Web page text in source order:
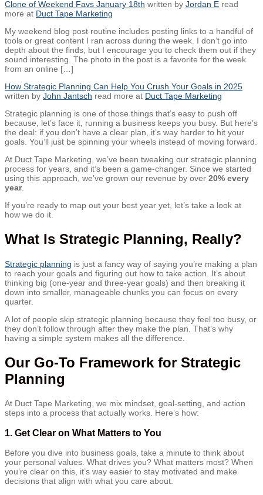
Clone of Weekend Favs January 18th written by Jordan E read
more at Duct Tape Marketing
My weekend blog post routine includes posting links to a handful of
tools or great content I ran across during the week. I don’t go into
depth about the finds, but I encourage you to check them out if they
sound interesting. The photo in the post is a favorite for the week
from an online […]
How Strategic Planning Can Help You Crush Your Goals in 2025
written by John Jantsch read more at Duct Tape Marketing
Strategic planning is one of those things that’s easy to push off
because, let’s face it, running a business keeps you busy. But here’s
the deal: if you don’t have a clear plan, it’s way harder to hit your
goals. You’ll just be spinning your wheels instead of moving forward.
At Duct Tape Marketing, we’ve been tweaking our strategic planning
process for years, and it’s been a game-changer. Since we started
using this approach, we’ve grown our revenue by over 20% every
year.
If you’re ready to map out your best year yet, let’s take a look at
how we do it.
What Is Strategic Planning, Really?
Strategic planning is just a fancy way of saying you’re making a plan
to reach your goals and figuring out how to take action. It’s about
thinking big (one-year and three-year goals) and then breaking it
down into smaller, manageable chunks you can focus on every
quarter.
A lot of people skip strategic planning because they feel too busy, or
they don’t follow through after they make the plan. That’s why
having a simple system makes all the difference.
Our Go-To Framework for Strategic
Planning
At Duct Tape Marketing, we mix mindset, goal-setting, and action
steps into a process that actually works. Here’s how:
1. Get Clear on What Matters to You
Before you dive into business goals, take a minute to think about
your personal values. What drives you? What matters most? When
you’re clear on this, it’s way easier to stay motivated and make
decisions that align with what you care about.